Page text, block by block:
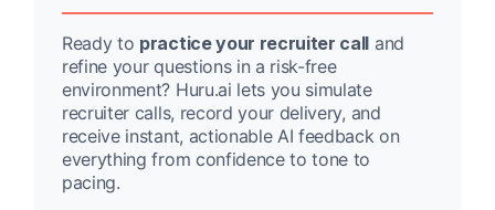
Ready to practice your recruiter call and
refine your questions in a risk-free
environment? Huru.ai lets you simulate
recruiter calls, record your delivery, and
receive instant, actionable AI feedback on
everything from confidence to tone to
pacing.